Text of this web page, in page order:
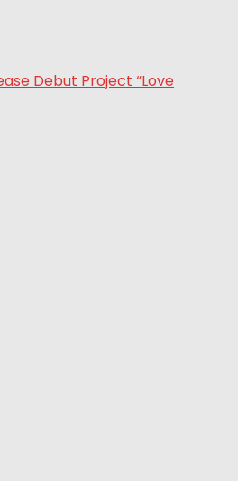
Debut Project “Love